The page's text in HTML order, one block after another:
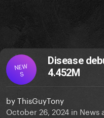
NEW
S
Disease
4.452M
byThisGuyTony
October 26, 2024 in News